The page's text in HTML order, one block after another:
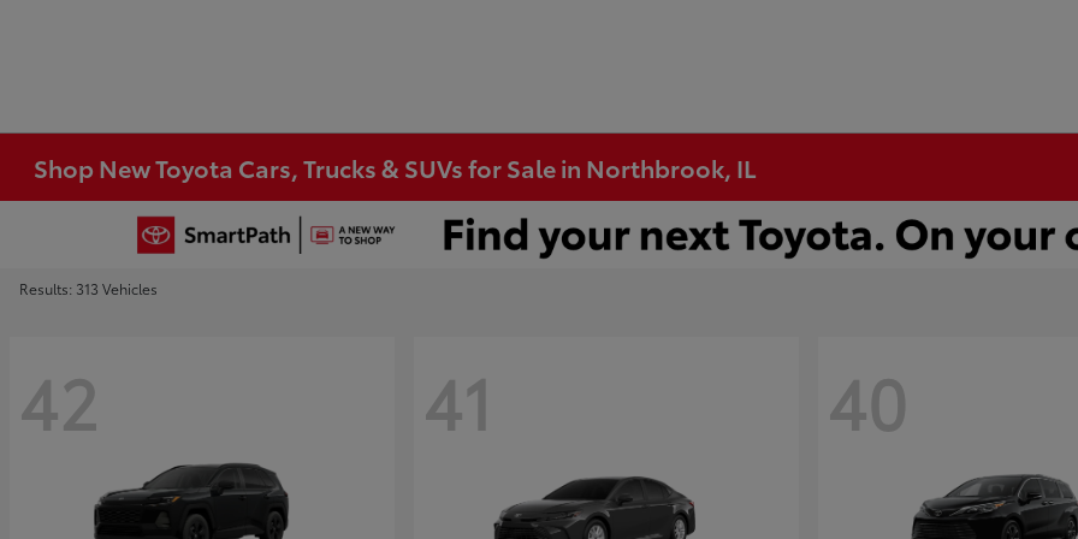
Shop New Toyota Cars, Trucks & SUVs for Sale in Northbrook, IL
Results: 313 Vehicles
42 41 40